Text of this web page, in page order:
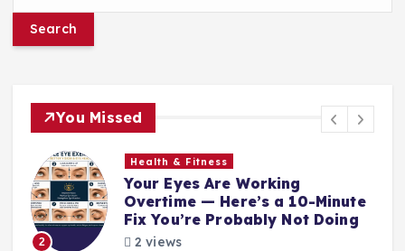
You Missed
2
Health & Fitness
Your Eyes Are Working
Overtime — Here’s a 10-Minute
Fix You’re Probably Not Doing
2 views